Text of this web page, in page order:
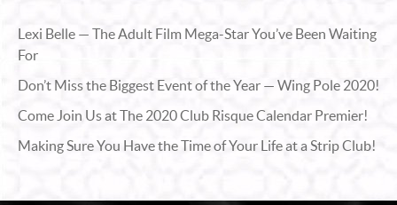
Lexi Belle — The Adult Film Mega-Star You’ve Been Waiting
For
Don’t Miss the Biggest Event of the Year — Wing Pole 2020!
Come Join Us at The 2020 Club Risque Calendar Premier!
Making Sure You Have the Time of Your Life at a Strip Club!